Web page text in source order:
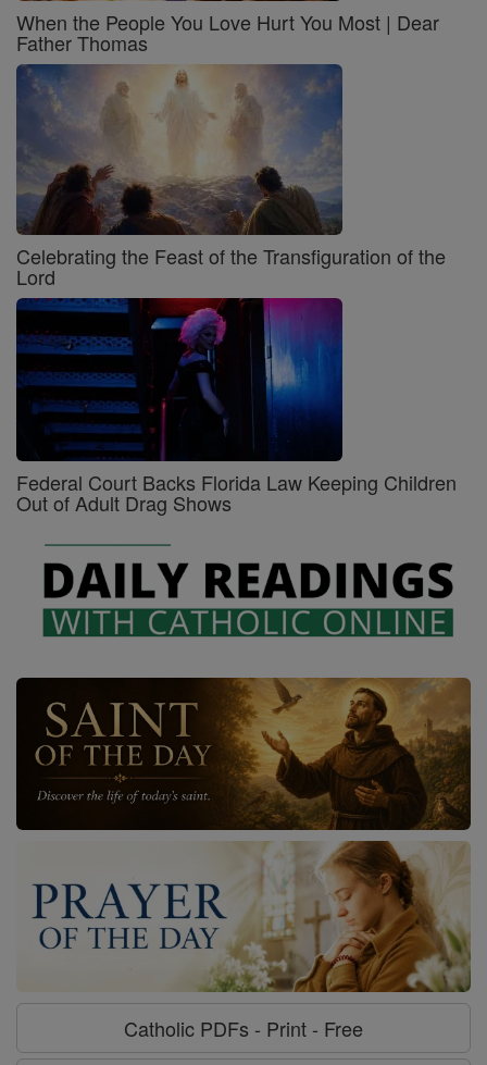
When the People You Love Hurt You Most | Dear
Father Thomas
Celebrating the Feast of the Transfiguration of the
Lord
Federal Court Backs Florida Law Keeping Children
Out of Adult Drag Shows
Catholic PDFs - Print - Free